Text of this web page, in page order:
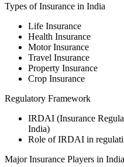
Types of Insurance in India
Life Insurance
Health Insurance
Motor Insurance
Travel Insurance
Property Insurance
Crop Insurance
Regulatory Framework
IRDAI (Insurance
India)
Role of IRDAI in
Major Insurance Players in India